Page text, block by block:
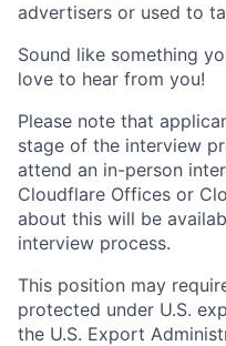
advertisers or used to
Sound like something
love to hear from you!
Please note that
stage of the interview
attend an in-person
Cloudflare Offices or
about this will be
interview process.
This position may
protected under U.S.
the U.S. Export